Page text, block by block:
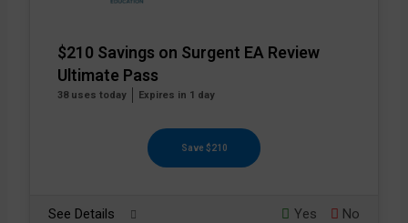
$210 Savings on Surgent EA Review
Ultimate Pass
38 uses today Expires in 1 day
Save $210
See Details Yes No